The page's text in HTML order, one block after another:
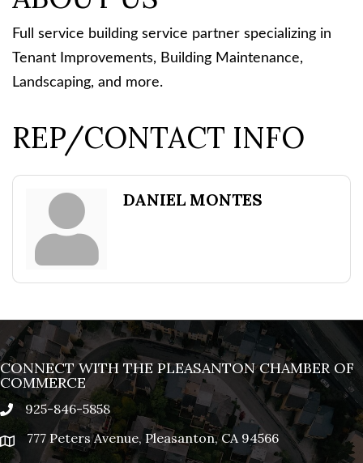
Full service building service partner specializing in
Tenant Improvements, Building Maintenance,
Landscaping, and more.
REP/CONTACT INFO
DANIEL MONTES
CONNECT WITH THE PLEASANTON CHAMBER OF
COMMERCE
phone925-846-5858
location777 Peters Avenue, Pleasanton, CA 94566